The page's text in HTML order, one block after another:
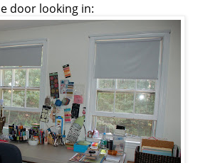
door looking in: